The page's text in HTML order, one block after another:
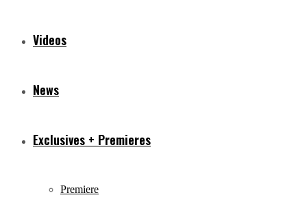
Videos
News
Exclusives + Premieres
Premiere